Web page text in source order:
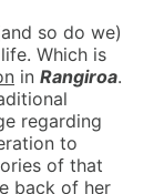
so do we)
Which is
in Rangiroa.
regarding
to
of that
back of her